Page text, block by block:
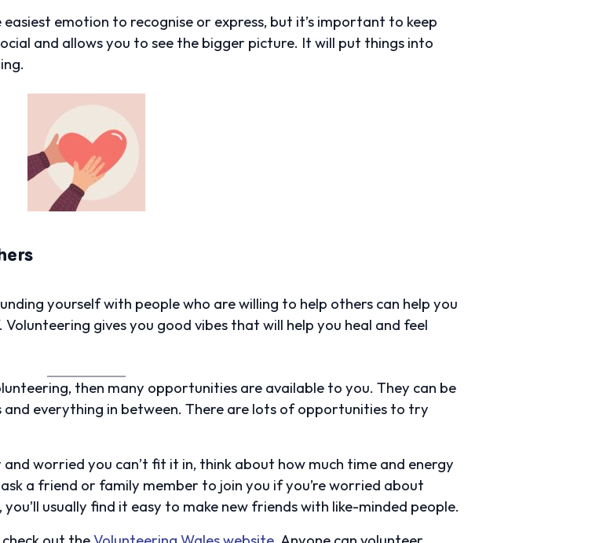
emotion to recognise or express, but it’s important to keep
and allows you to see the bigger picture. It will put things into
yourself with people who are willing to help others can help you
gives you good vibes that will help you heal and feel
then many opportunities are available to you. They can be
everything in between. There are lots of opportunities to try
worried you can’t fit it in, think about how much time and energy
a friend or family member to join you if you’re worried about
usually find it easy to make new friends with like-minded people.